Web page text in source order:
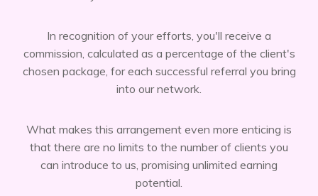
In recognition of your efforts, you'll receive a
commission, calculated as a percentage of the client's
chosen package, for each successful referral you bring
into our network.
What makes this arrangement even more enticing is
that there are no limits to the number of clients you
can introduce to us, promising unlimited earning
potential.